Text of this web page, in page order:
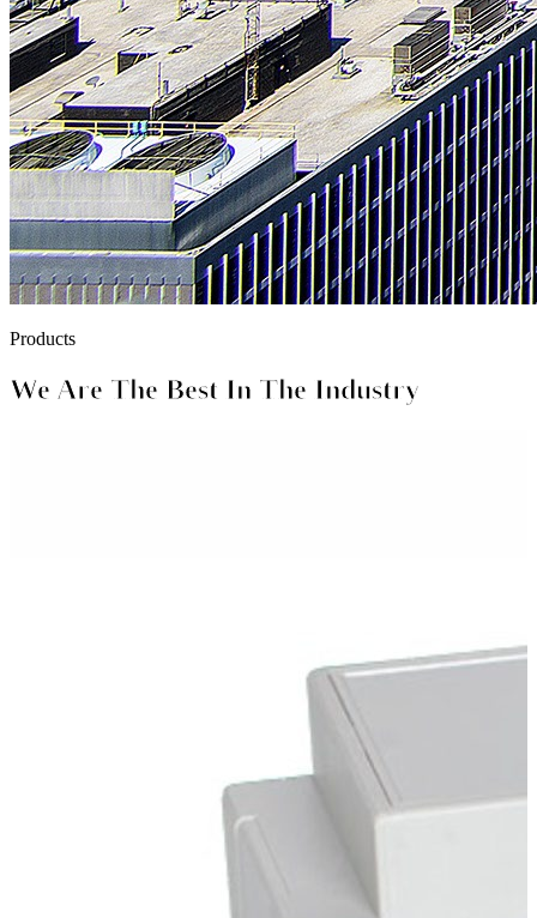
Products
We Are The Best In The Industry